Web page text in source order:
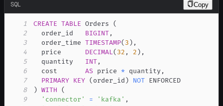
SQL Copy
1 CREATE TABLE Orders (
2
  order_id
BIGINT,
3
  order_time
TIMESTAMP( 3 ) ,
4
  price
DECIMAL( 32 , 2 ) ,
5
  quantity
INT,
6
  cost
AS price * quantity ,
7
PRIMARY KEY ( order_id ) NOT
8
) WITH
(
9
'connector' = 'kafka' ,